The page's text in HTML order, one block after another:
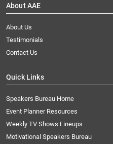
About AAE
About Us
Testimonials
Contact Us
Quick Links
Speakers Bureau Home
Event Planner Resources
Weekly TV Shows Lineups
Motivational Speakers Bureau